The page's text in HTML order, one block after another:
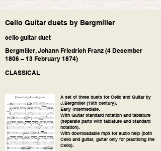
Cello Guitar duets by Bergmiller
cello guitar duet
Bergmiller, Johann Friedrich Franz (4 December
1806 – 13 February 1874)
CLASSICAL
A set of three duets for Cello and Guitar by
J.Bergmiller (19th century).
Early Intermediate.
With Guitar standard notation and tablature
(separate parts with tablature and standard
notation).
With downloadable mp3 for audio help (both
Cello and guitar, guitar only for practicing the
Cello).